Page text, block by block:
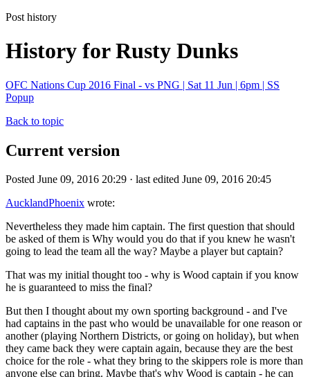
Post history
History for Rusty Dunks
OFC Nations Cup 2016 Final - vs PNG | Sat 11 Jun | 6pm | SS
Popup
Back to topic
Current version
Posted June 09, 2016 20:29 · last edited June 09, 2016 20:45
AucklandPhoenix wrote:
Nevertheless they made him captain. The first question that should
be asked of them is Why would you do that if you knew he wasn't
going to lead the team all the way? Maybe a player but captain?
That was my initial thought too - why is Wood captain if you know
he is guaranteed to miss the final?
But then I thought about my own sporting background - and I've
had captains in the past who would be unavailable for one reason or
another (playing Northern Districts, or going on holiday), but when
they came back they were captain again, because they are the best
choice for the role - what they bring to the skippers role is more than
anyone else can bring. Maybe that's why Wood is captain - he can